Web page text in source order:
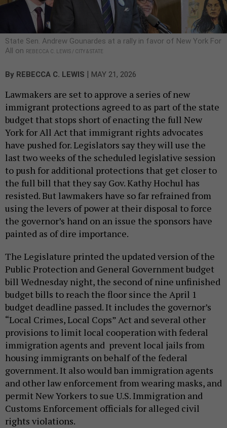
State Sen. Andrew Gounardes at a rally in favor of New York For
All on
REBECCA C. LEWIS / CITY & STATE
By REBECCA C. LEWIS MAY 21, 2026
Lawmakers are set to approve a series of new
immigrant protections agreed to as part of the state
budget that stops short of enacting the full New
York for All Act that immigrant rights advocates
have pushed for. Legislators say they will use the
last two weeks of the scheduled legislative session
to push for additional protections that get closer to
the full bill that they say Gov. Kathy Hochul has
resisted. But lawmakers have so far refrained from
using the levers of power at their disposal to force
the governor’s hand on an issue the sponsors have
painted as of dire importance.
The Legislature printed the updated version of the
Public Protection and General Government budget
bill Wednesday night, the second of nine unfinished
budget bills to reach the floor since the April 1
budget deadline passed. It includes the governor’s
“Local Crimes, Local Cops” Act and several other
provisions to limit local cooperation with federal
immigration agents and prevent local jails from
housing immigrants on behalf of the federal
government. It also would ban immigration agents
and other law enforcement from wearing masks, and
permit New Yorkers to sue U.S. Immigration and
Customs Enforcement officials for alleged civil
rights violations.